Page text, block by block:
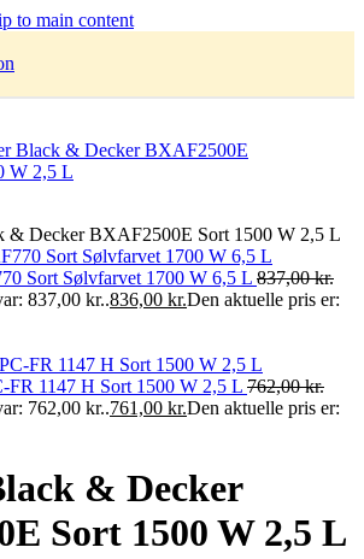
to main content
& Decker BXAF2500E Sort 1500 W 2,5 L
Sort Sølvfarvet 1700 W 6,5 L 837,00kr.
837,00 kr..836,00 kr.Den aktuelle pris er:
FR 1147 H Sort 1500 W 2,5 L 762,00kr.
762,00 kr..761,00 kr.Den aktuelle pris er:
& Decker
Sort 1500 W 2,5 L